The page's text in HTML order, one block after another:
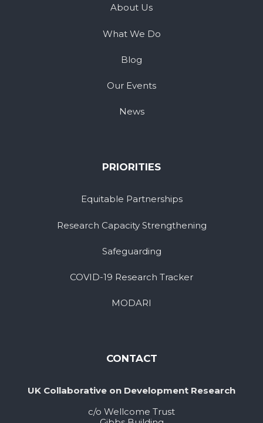
About Us
What We Do
Blog
Our Events
News
PRIORITIES
Equitable Partnerships
Research Capacity Strengthening
Safeguarding
COVID-19 Research Tracker
MODARI
CONTACT
UK Collaborative on Development Research
c/o Wellcome Trust